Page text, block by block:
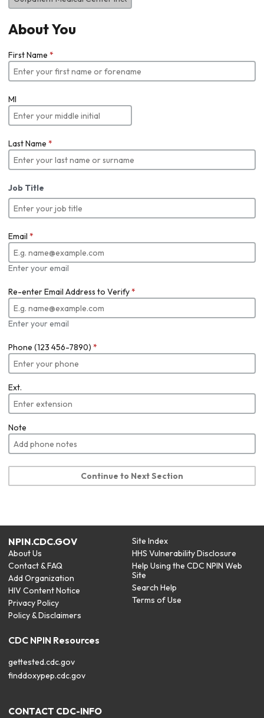
About You
First Name *
MI
Last Name *
Job Title
Email *
Enter your email
Re-enter Email Address to Verify*
Enter your email
Phone (123 456-7890) *
Ext.
Note
Continue to Next Section
NPIN.CDC.GOV
About Us
Contact & FAQ
Add Organization
HIV Content Notice
Privacy Policy
Policy & Disclaimers
Site Index
HHS Vulnerability Disclosure
Help Using the CDC NPIN Web
Site
Search Help
Terms of Use
CDC NPIN Resources
gettested.cdc.gov
finddoxypep.cdc.gov
CONTACT CDC-INFO